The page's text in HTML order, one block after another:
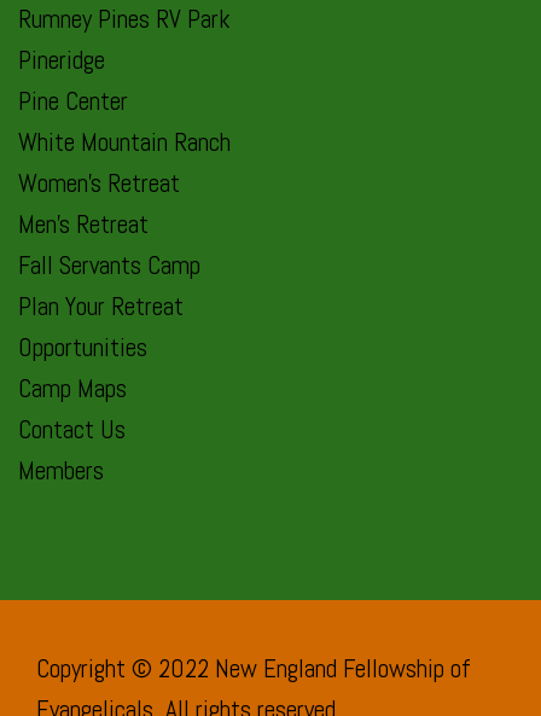
Rumney Pines RV Park
Pineridge
Pine Center
White Mountain Ranch
Women’s Retreat
Men’s Retreat
Fall Servants Camp
Plan Your Retreat
Opportunities
Camp Maps
Contact Us
Members
Copyright © 2022 New England Fellowship of
Evangelicals. All rights reserved.